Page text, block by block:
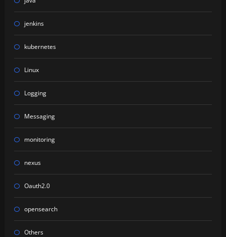
jenkins
kubernetes
Linux
Logging
Messaging
monitoring
nexus
Oauth2.0
opensearch
Others